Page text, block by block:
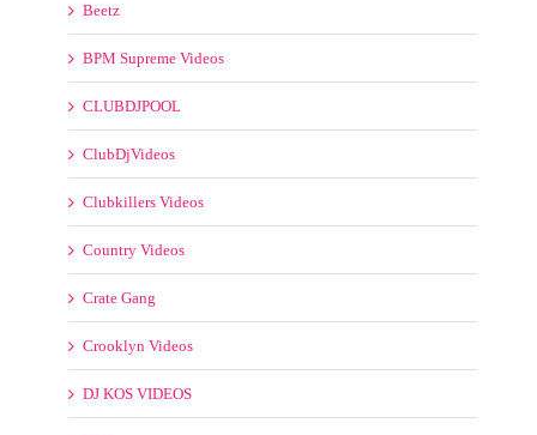
Clubkillers Videos
Country Videos
Crate Gang
Crooklyn Videos
DJ KOS VIDEOS
DMS
DTVideos
Extended Pro
FUNKYMIX VIDEOS